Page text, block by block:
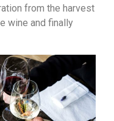
from the harvest
wine and finally